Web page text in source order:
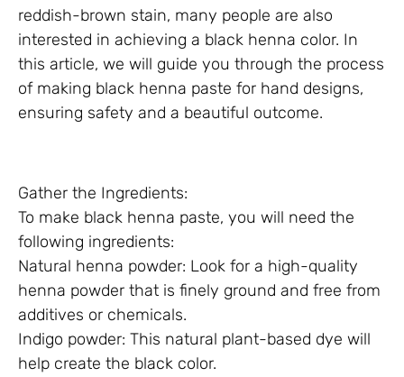
reddish-brown stain, many people are also
interested in achieving a black henna color. In
this article, we will guide you through the process
of making black henna paste for hand designs,
ensuring safety and a beautiful outcome.
Gather the Ingredients:
To make black henna paste, you will need the
following ingredients:
Natural henna powder: Look for a high-quality
henna powder that is finely ground and free from
additives or chemicals.
Indigo powder: This natural plant-based dye will
help create the black color.